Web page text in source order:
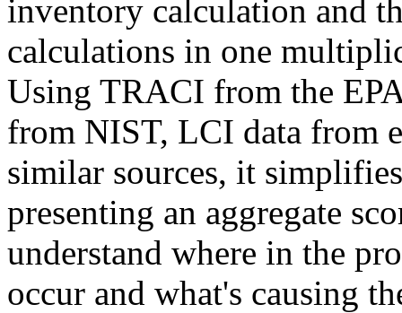
inventory calculation and
calculations in one
Using TRACI from the
from NIST, LCI data from
similar sources, it
presenting an aggregate
understand where in the
occur and what's causing